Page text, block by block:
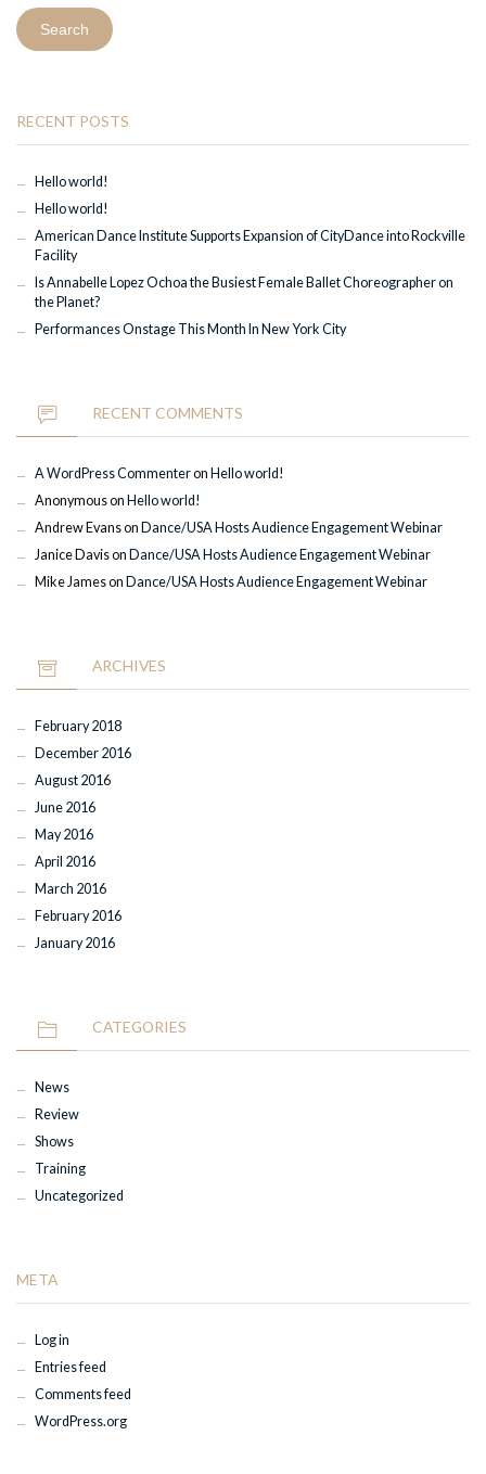
RECENT POSTS
Hello world!
Hello world!
American Dance Institute Supports Expansion of CityDance into Rockville
Facility
Is Annabelle Lopez Ochoa the Busiest Female Ballet Choreographer on
the Planet?
Performances Onstage This Month In New York City
RECENT COMMENTS
A WordPress Commenteron Hello world!
Anonymouson Hello world!
Andrew Evanson Dance/USA Hosts Audience Engagement Webinar
Janice Davison Dance/USA Hosts Audience Engagement Webinar
Mike Jameson Dance/USA Hosts Audience Engagement Webinar
ARCHIVES
February 2018
December 2016
August 2016
June 2016
May 2016
April 2016
March 2016
February 2016
January 2016
CATEGORIES
News
Review
Shows
Training
Uncategorized
META
Log in
Entries feed
Comments feed
WordPress.org